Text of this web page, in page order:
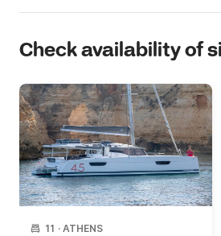
Check availability of
11 · ATHENS